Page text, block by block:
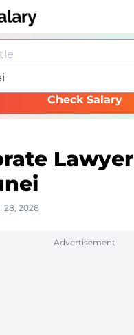
Check Salary
Lawyer
28, 2026
Advertisement